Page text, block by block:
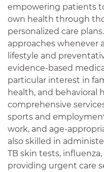
empowering patients
own health through
personalized care
approaches whenever
lifestyle and
evidence-based
particular interest in
health, and behavioral
comprehensive
sports and
work, and age-
also skilled in
TB skin tests, influenza,
providing urgent care